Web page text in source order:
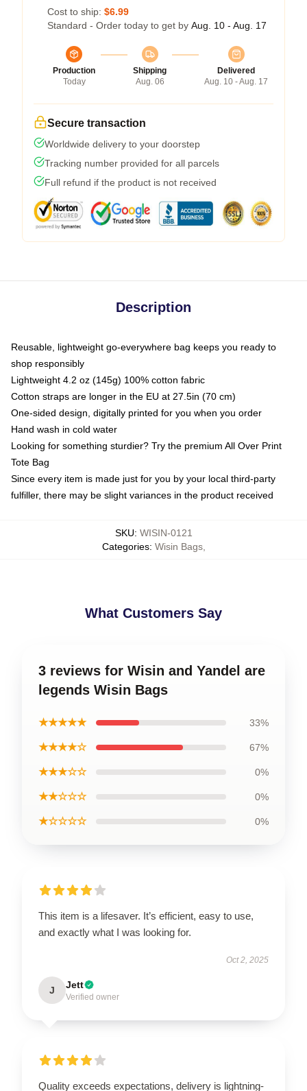
Cost to ship: $6.99
Standard - Order today to get by Aug. 10 - Aug. 17
Production
Today
Shipping
Aug. 06
Delivered
Aug. 10 - Aug. 17
Secure transaction
Worldwide delivery to your doorstep
Tracking number provided for all parcels
Full refund if the product is not received
Description
Reusable, lightweight go-everywhere bag keeps you ready to
shop responsibly
Lightweight 4.2 oz (145g) 100% cotton fabric
Cotton straps are longer in the EU at 27.5in (70 cm)
One-sided design, digitally printed for you when you order
Hand wash in cold water
Looking for something sturdier? Try the premium All Over Print
Tote Bag
Since every item is made just for you by your local third-party
fulfiller, there may be slight variances in the product received
SKU: WISIN-0121
Categories: Wisin Bags,
What Customers Say
3 reviews for Wisin and Yandel are
legends Wisin Bags
★★★★★ 33%
★★★★☆ 67%
★★★☆☆ 0%
★★☆☆☆ 0%
★☆☆☆☆ 0%
This item is a lifesaver. It’s efficient, easy to use,
and exactly what I was looking for.
Oct 2, 2025
J Jett
Verified owner
Quality exceeds expectations, delivery is lightning-